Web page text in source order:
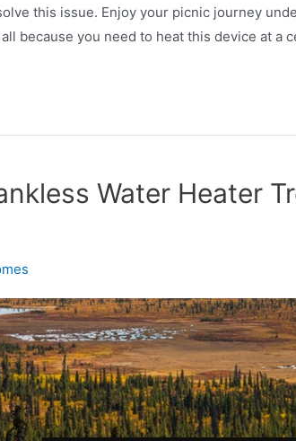
this issue. Enjoy your picnic journey
all because you need to heat this device at a
Water Heater